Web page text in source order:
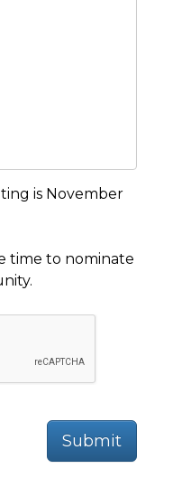
is November
time to nominate
Submit